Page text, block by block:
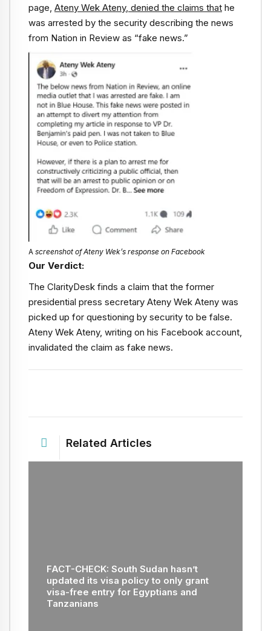
page, Ateny Wek Ateny, denied the claims that he
was arrested by the security describing the news
from Nation in Review as “fake news.”
A screenshot of Ateny Wek’s response on Facebook
Our Verdict:
The ClarityDesk finds a claim that the former
presidential press secretary Ateny Wek Ateny was
picked up for questioning by security to be false.
Ateny Wek Ateny, writing on his Facebook account,
invalidated the claim as fake news.
Related Articles
FACT-CHECK: South Sudan hasn’t
updated its visa policy to only grant
visa-free entry for Egyptians and
Tanzanians